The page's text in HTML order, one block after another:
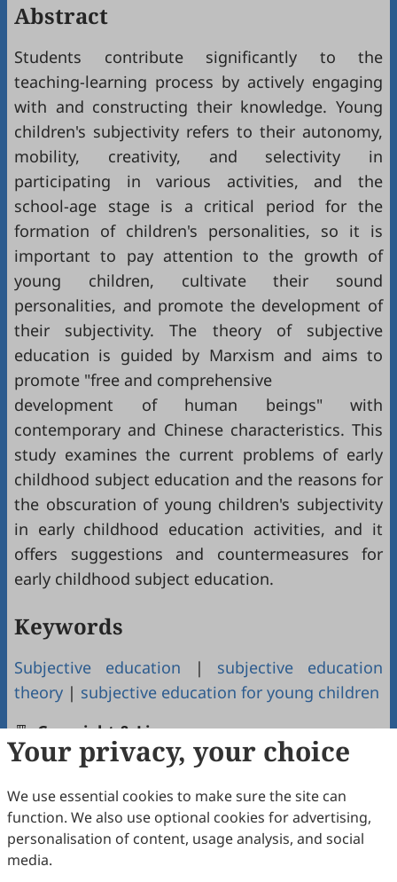
Abstract
Students contribute significantly to the
teaching-learning process by actively engaging
with and constructing their knowledge. Young
children's subjectivity refers to their autonomy,
mobility, creativity, and selectivity in
participating in various activities, and the
school-age stage is a critical period for the
formation of children's personalities, so it is
important to pay attention to the growth of
young children, cultivate their sound
personalities, and promote the development of
their subjectivity. The theory of subjective
education is guided by Marxism and aims to
promote "free and comprehensive
development of human beings" with
contemporary and Chinese characteristics. This
study examines the current problems of early
childhood subject education and the reasons for
the obscuration of young children's subjectivity
in early childhood education activities, and it
offers suggestions and countermeasures for
early childhood subject education.
Keywords
Subjective education | subjective education
theory | subjective education for young children
Copyright & License
Copyright (c) 2023 by the authors.
This work is licensed under a Creative Commons
Attribution 4.0 International License.
Your privacy, your choice
We use essential cookies to make sure the site can
function. We also use optional cookies for advertising,
personalisation of content, usage analysis, and social
media.